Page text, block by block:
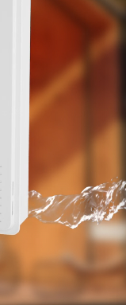
modulating
best in class
budget
cord that
anti-Freeze
With its
the Eccotemp
during
energy
CSA tested